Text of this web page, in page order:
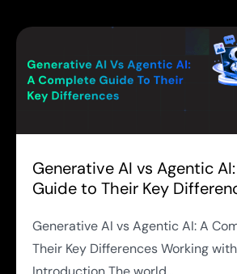
Generative AI vs Agentic
Guide to Their Key
Generative AI vs Agentic AI: A
Their Key Differences Working